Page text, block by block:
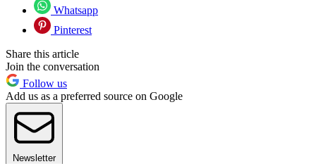
Whatsapp
Pinterest
Share this article
Join the conversation
Follow us
Add us as a preferred source on Google
Newsletter